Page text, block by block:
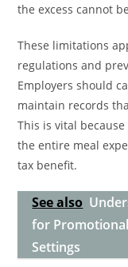
the excess cannot
These limitations
regulations and
Employers should
maintain records
This is vital
the entire meal
tax benefit.
See also
for
Settings